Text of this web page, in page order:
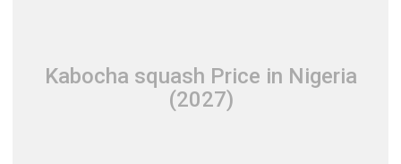
Kabocha squash Price in Nigeria
(2027)